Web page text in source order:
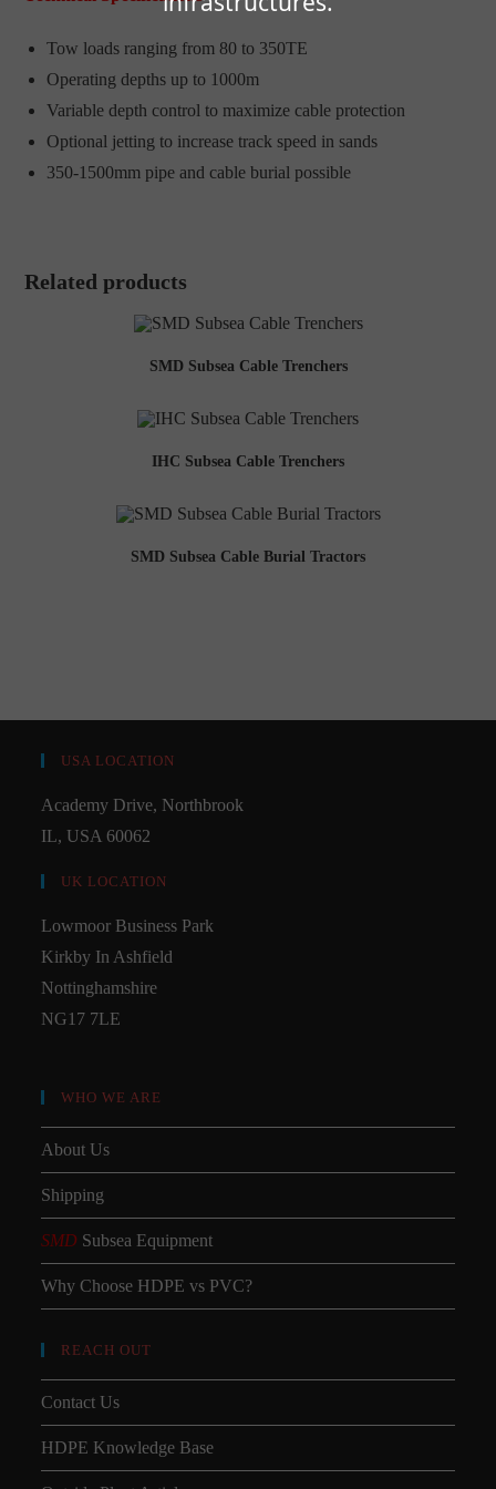
Tow loads ranging from 80 to 350TE
Operating depths up to 1000m
Variable depth control to maximize cable protection
Optional jetting to increase track speed in sands
350-1500mm pipe and cable burial possible
Related products
SMD Subsea Cable Trenchers
IHC Subsea Cable Trenchers
SMD Subsea Cable Burial Tractors
USA LOCATION
Academy Drive, Northbrook
IL, USA 60062
UK LOCATION
Lowmoor Business Park
Kirkby In Ashfield
Nottinghamshire
NG17 7LE
WHO WE ARE
About Us
Shipping
SMD Subsea Equipment
Why Choose HDPE vs PVC?
REACH OUT
Contact Us
HDPE Knowledge Base